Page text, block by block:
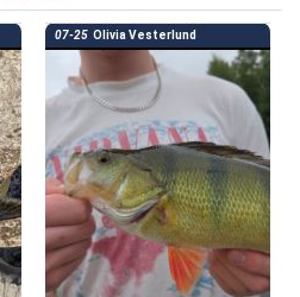
07-25 Olivia Vesterlund